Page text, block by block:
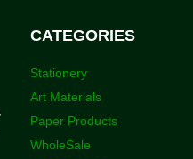
CATEGORIES
Stationery
Art Materials
Paper Products
WholeSale